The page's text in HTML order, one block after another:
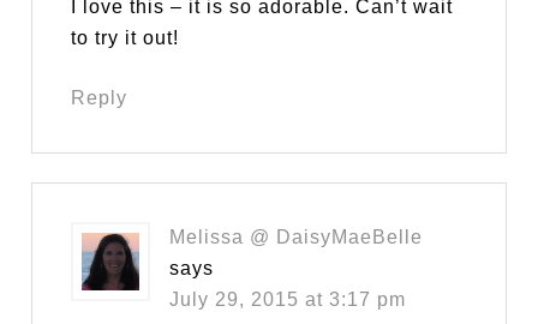
I love this – it is so adorable. Can’t wait
to try it out!
Reply
Melissa @ DaisyMaeBelle
says
July 29, 2015 at 3:17 pm